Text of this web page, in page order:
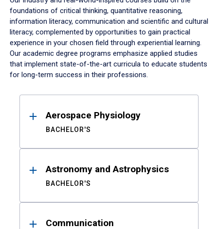
foundations of critical thinking, quantitative reasoning,
information literacy, communication and scientific and cultural
literacy, complemented by opportunities to gain practical
experience in your chosen field through experiential learning.
Our academic degree programs emphasize applied studies
that implement state-of-the-art curricula to educate students
for long-term success in their professions.
ResultsAerospace Physiology
BACHELOR'S
Astronomy and Astrophysics
BACHELOR'S
Communication